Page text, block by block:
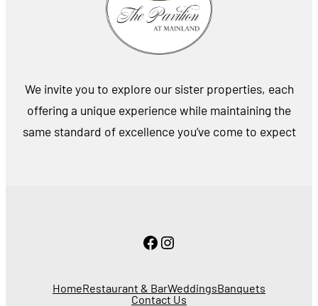
We invite you to explore our sister properties, each
offering a unique experience while maintaining the
same standard of excellence you’ve come to expect
Facebook
Instagram
HomeRestaurant & BarWeddingsBanquets
Contact Us